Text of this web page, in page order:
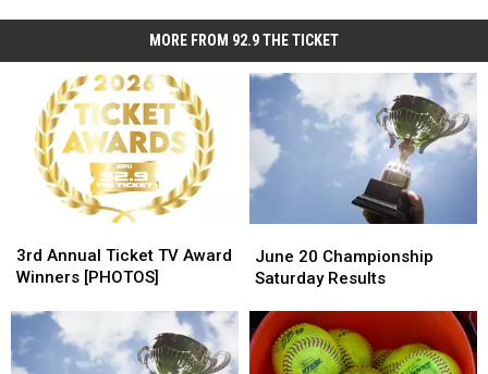
MORE FROM 92.9 THE TICKET
Annual
Ticket
Award
Winners
[PHOTOS]
3rd Annual Ticket TV Award
Winners [PHOTOS]
Annual
Ticket
Award
Winners
[PHOTOS]
20
Championship
Results
June 20 Championship
Saturday Results
20
Championship
Results